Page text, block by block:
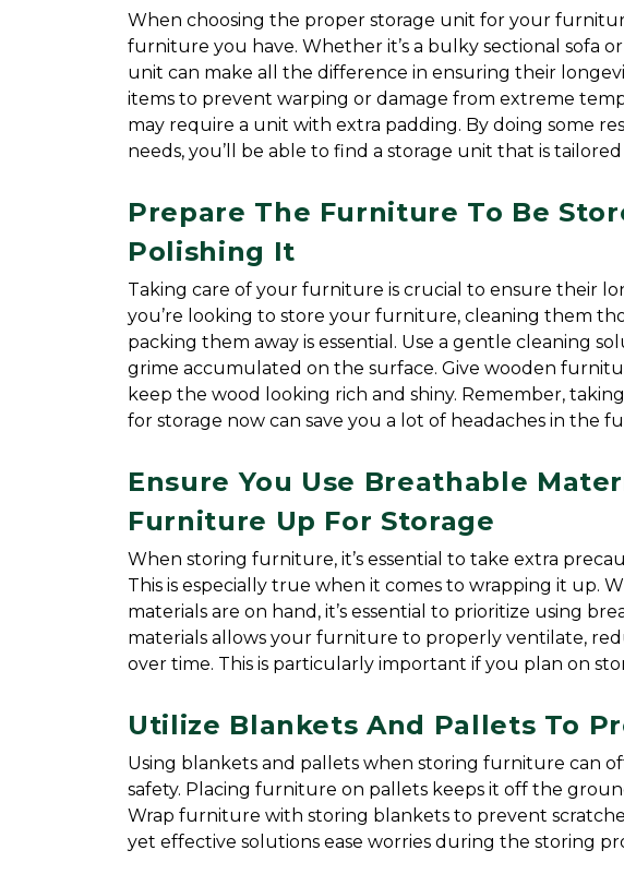
When choosing the proper storage unit for your
furniture you have. Whether it’s a bulky sectional sofa
unit can make all the difference in ensuring their
items to prevent warping or damage from extreme
may require a unit with extra padding. By doing some
needs, you’ll be able to find a storage unit that is
Prepare The Furniture To Be
Polishing It
Taking care of your furniture is crucial to ensure their
you’re looking to store your furniture, cleaning them
packing them away is essential. Use a gentle cleaning
grime accumulated on the surface. Give wooden
keep the wood looking rich and shiny. Remember,
for storage now can save you a lot of headaches in the
Ensure You Use Breathable
Furniture Up For Storage
When storing furniture, it’s essential to take extra
This is especially true when it comes to wrapping it up.
materials are on hand, it’s essential to prioritize using
materials allows your furniture to properly ventilate,
over time. This is particularly important if you plan on
Utilize Blankets And Pallets To
Using blankets and pallets when storing furniture can
safety. Placing furniture on pallets keeps it off the
Wrap furniture with storing blankets to prevent
yet effective solutions ease worries during the storing